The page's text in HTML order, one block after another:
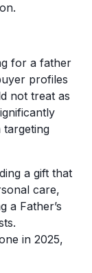
for a father
profiles
not treat as
a gift that
care,
a Father’s
in 2025,